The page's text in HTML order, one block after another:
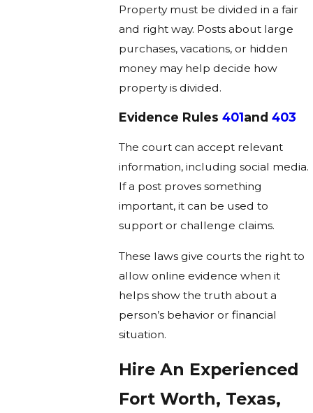
Property must be divided in a fair
and right way. Posts about large
purchases, vacations, or hidden
money may help decide how
property is divided.
Evidence Rules401And403
The court can accept relevant
information, including social media.
If a post proves something
important, it can be used to
support or challenge claims.
These laws give courts the right to
allow online evidence when it
helps show the truth about a
person’s behavior or financial
situation.
Hire An Experienced
Fort Worth, Texas,